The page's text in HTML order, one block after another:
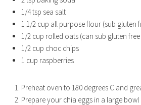
1/4 tsp sea salt
1 1/2 cup all purpose flour (sub gluten
1/2 cup rolled oats (can sub gluten
1/2 cup choc chips
1 cup raspberries
Preheat oven to 180 degrees C and
Prepare your chia eggs in a large